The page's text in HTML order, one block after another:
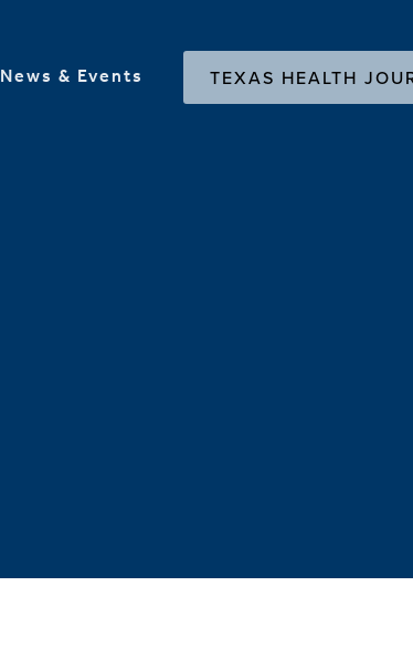
News & Events TEXAS HEALTH